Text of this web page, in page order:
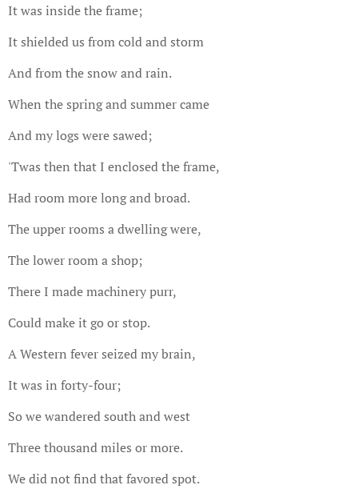
It was inside the frame;
It shielded us from cold and storm
And from the snow and rain.
When the spring and summer came
And my logs were sawed;
'Twas then that I enclosed the frame,
Had room more long and broad.
The upper rooms a dwelling were,
The lower room a shop;
There I made machinery purr,
Could make it go or stop.
A Western fever seized my brain,
It was in forty-four;
So we wandered south and west
Three thousand miles or more.
We did not find that favored spot.